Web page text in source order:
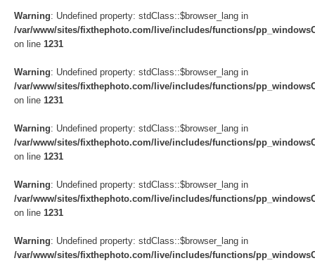
Warning: Undefined property: stdClass::$browser_lang in
/var/www/sites/fixthephoto.com/live/includes/functions/
on line 1231
Warning: Undefined property: stdClass::$browser_lang in
/var/www/sites/fixthephoto.com/live/includes/functions/
on line 1231
Warning: Undefined property: stdClass::$browser_lang in
/var/www/sites/fixthephoto.com/live/includes/functions/
on line 1231
Warning: Undefined property: stdClass::$browser_lang in
/var/www/sites/fixthephoto.com/live/includes/functions/
on line 1231
Warning: Undefined property: stdClass::$browser_lang in
/var/www/sites/fixthephoto.com/live/includes/functions/